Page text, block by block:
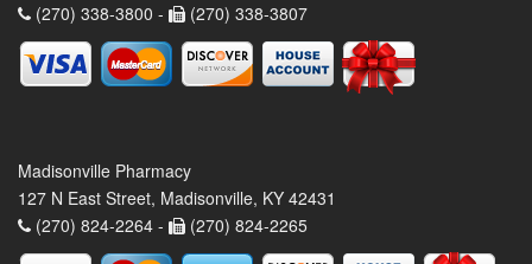
(270) 338-3800 -
(270) 338-3807
Madisonville Pharmacy
127 N East Street, Madisonville, KY 42431
(270) 824-2264 -
(270) 824-2265